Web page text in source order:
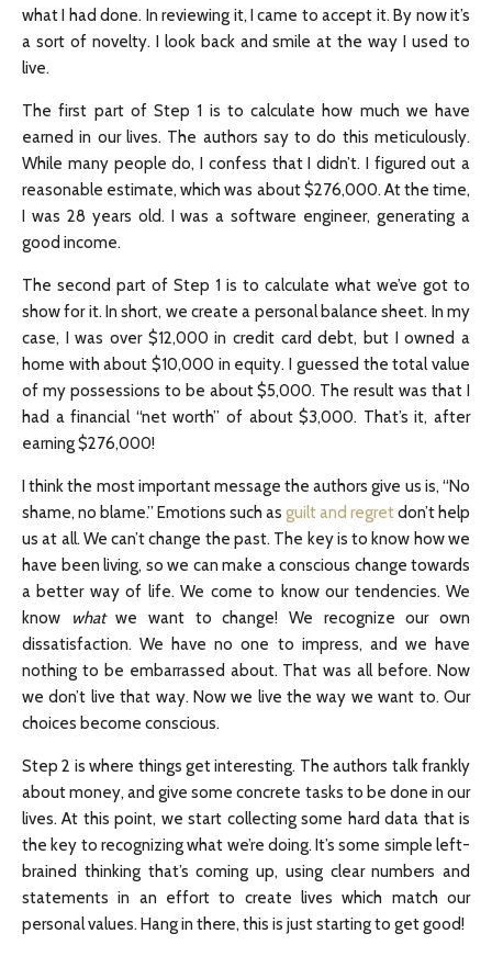
what I had done. In reviewing it, I came to accept it. By now it’s
a sort of novelty. I look back and smile at the way I used to
live.
The first part of Step 1 is to calculate how much we have
earned in our lives. The authors say to do this meticulously.
While many people do, I confess that I didn’t. I figured out a
reasonable estimate, which was about $276,000. At the time,
I was 28 years old. I was a software engineer, generating a
good income.
The second part of Step 1 is to calculate what we’ve got to
show for it. In short, we create a personal balance sheet. In my
case, I was over $12,000 in credit card debt, but I owned a
home with about $10,000 in equity. I guessed the total value
of my possessions to be about $5,000. The result was that I
had a financial “net worth” of about $3,000. That’s it, after
earning $276,000!
I think the most important message the authors give us is, “No
shame, no blame.” Emotions such as guilt and regretdon’t help
us at all. We can’t change the past. The key is to know how we
have been living, so we can make a conscious change towards
a better way of life. We come to know our tendencies. We
know
whatwe want to change! We recognize our own
dissatisfaction. We have no one to impress, and we have
nothing to be embarrassed about. That was all before. Now
we don’t live that way. Now we live the way we want to. Our
choices become conscious.
Step 2 is where things get interesting. The authors talk frankly
about money, and give some concrete tasks to be done in our
lives. At this point, we start collecting some hard data that is
the key to recognizing what we’re doing. It’s some simple left-
brained thinking that’s coming up, using clear numbers and
statements in an effort to create lives which match our
personal values. Hang in there, this is just starting to get good!